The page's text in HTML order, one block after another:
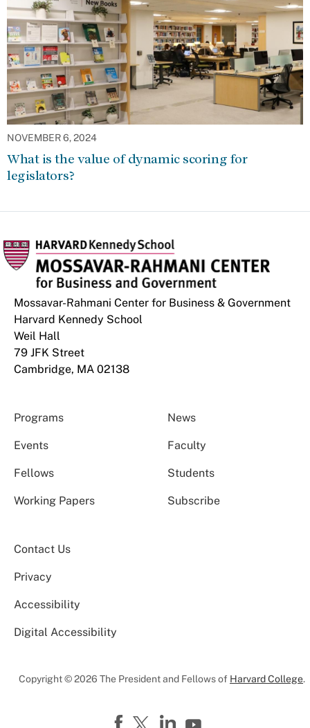
NOVEMBER 6, 2024
What is the value of dynamic scoring for
legislators?
Mossavar-Rahmani Center for Business & Government
Harvard Kennedy School
Weil Hall
79 JFK Street
Cambridge, MA 02138
Programs News
Events Faculty
Fellows Students
Working Papers Subscribe
Contact Us
Privacy
Accessibility
Digital Accessibility
Copyright © 2026 The President and Fellows of Harvard College.